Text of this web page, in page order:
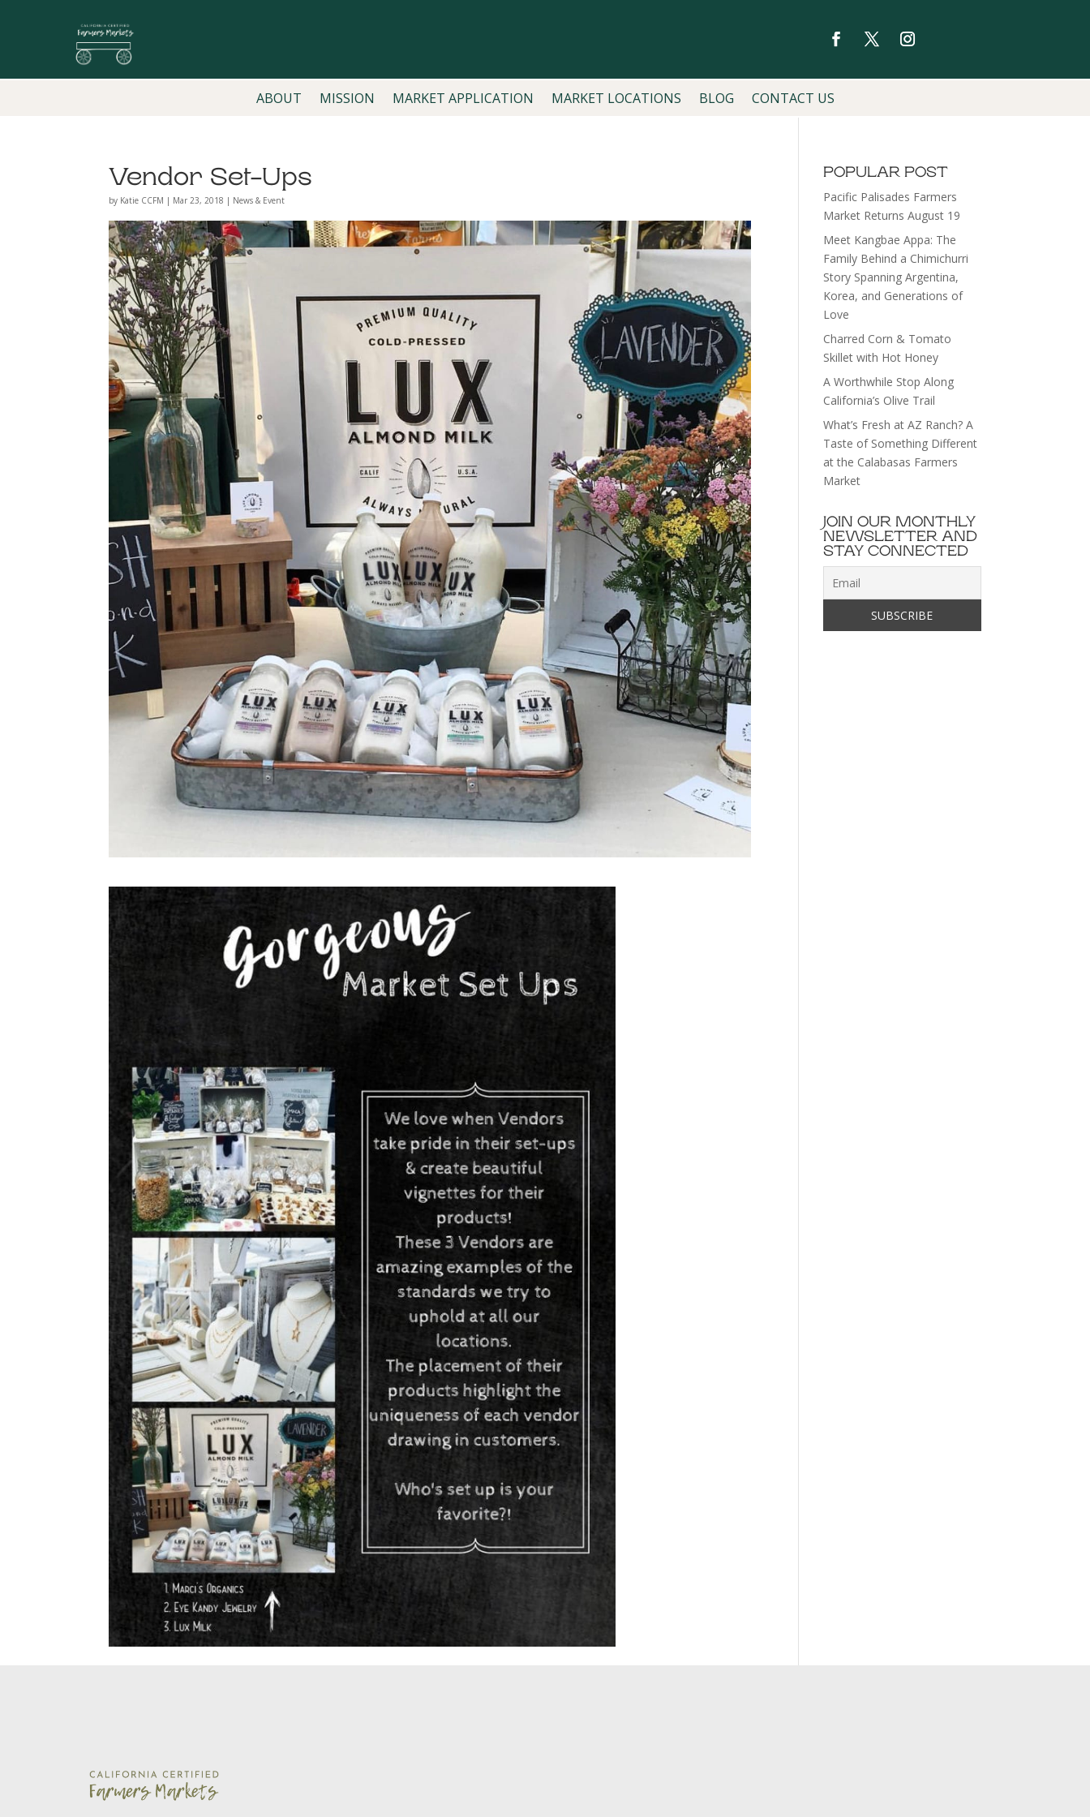
ABOUT MISSION MARKET APPLICATION MARKET LOCATIONS BLOG CONTACT US
Vendor Set-Ups
by Katie CCFM | Mar 23, 2018 | News & Event
POPULAR POST
Pacific Palisades Farmers
Market Returns August 19
Meet Kangbae Appa: The
Family Behind a Chimichurri
Story Spanning Argentina,
Korea, and Generations of
Love
Charred Corn & Tomato
Skillet with Hot Honey
A Worthwhile Stop Along
California’s Olive Trail
What’s Fresh at AZ Ranch? A
Taste of Something Different
at the Calabasas Farmers
Market
JOIN OUR MONTHLY
NEWSLETTER AND
STAY CONNECTED